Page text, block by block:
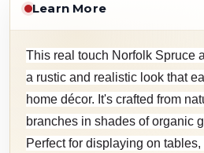
Learn More
This real touch Norfolk Spruce
a rustic and realistic look that
home décor. It's crafted from
branches in shades of organic
Perfect for displaying on